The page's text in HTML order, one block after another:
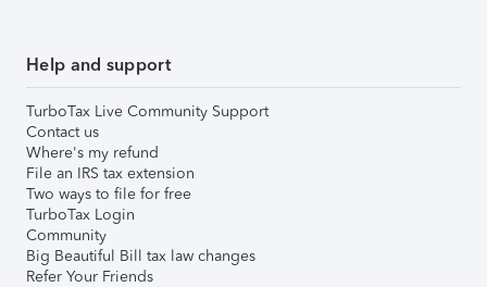
Help and support
TurboTax Live Community Support
Contact us
Where's my refund
File an IRS tax extension
Two ways to file for free
TurboTax Login
Community
Big Beautiful Bill tax law changes
Refer Your Friends